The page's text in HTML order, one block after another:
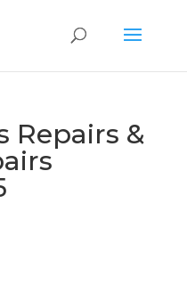
Repairs &